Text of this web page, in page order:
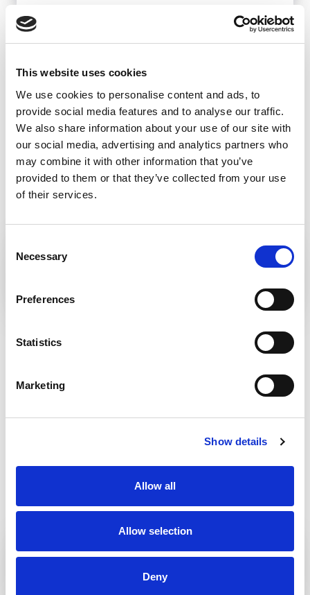
This website uses cookies
We use cookies to personalise content and ads, to
provide social media features and to analyse our traffic.
We also share information about your use of our site with
our social media, advertising and analytics partners who
may combine it with other information that you’ve
provided to them or that they’ve collected from your use
of their services.
Selection
Necessary
Preferences
Statistics
Marketing
Show details
Allow all
Allow selection
Deny
KRÁĽOVA STUDŇA – KRÍŽNA
BANSKÁ BYSTRICA
MUSEPASS = 8 CULTURAL
EXPERIENCES WITH 1 PASSPORT